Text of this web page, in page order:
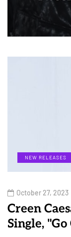
NEW RELEASES
October 27, 2023
Creen
Single, "Go